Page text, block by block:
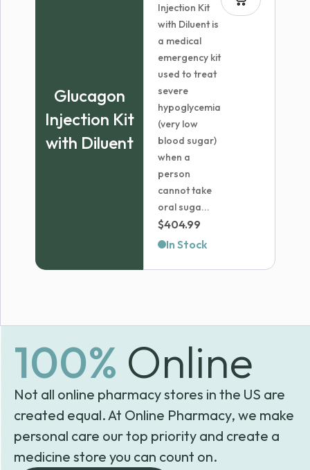
Glucagon
Injection Kit
with Diluent
Injection Kit
with Diluent is
a medical
emergency kit
used to treat
severe
hypoglycemia
(very low
blood sugar)
when a
person
cannot take
oral suga...
$404.99
In Stock
100% Online
Not all online pharmacy stores in the US are
created equal. At Online Pharmacy, we make
personal care our top priority and create a
medicine store you can count on.